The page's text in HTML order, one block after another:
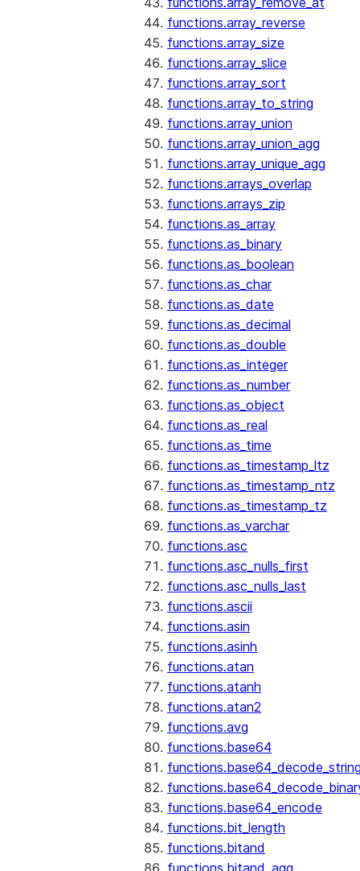
functions.array_reverse
functions.array_size
functions.array_slice
functions.array_sort
functions.array_to_string
functions.array_union
functions.array_union_agg
functions.array_unique_agg
functions.arrays_overlap
functions.arrays_zip
functions.as_array
functions.as_binary
functions.as_boolean
functions.as_char
functions.as_date
functions.as_decimal
functions.as_double
functions.as_integer
functions.as_number
functions.as_object
functions.as_real
functions.as_time
functions.as_timestamp_ltz
functions.as_timestamp_ntz
functions.as_timestamp_tz
functions.as_varchar
functions.asc
functions.asc_nulls_first
functions.asc_nulls_last
functions.ascii
functions.asin
functions.asinh
functions.atan
functions.atanh
functions.atan2
functions.avg
functions.base64
functions.base64_encode
functions.bit_length
functions.bitand
functions.bitand_agg